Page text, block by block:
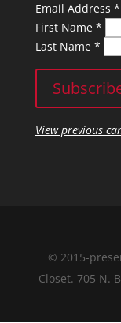
Email Address *
First Name *
Last Name *
View previous
© 2015-
Closet. 705 N.